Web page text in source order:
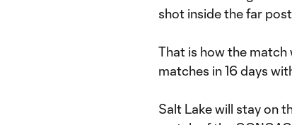
shot inside the far
That is how the
matches in 16 days
Salt Lake will stay on